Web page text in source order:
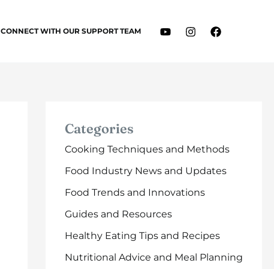
CONNECT WITH OUR SUPPORT TEAM
Categories
Cooking Techniques and Methods
Food Industry News and Updates
Food Trends and Innovations
Guides and Resources
Healthy Eating Tips and Recipes
Nutritional Advice and Meal Planning